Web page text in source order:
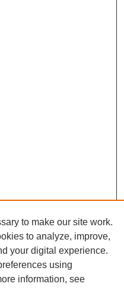
to make our site work.
to analyze, improve,
your digital experience.
using
information, see